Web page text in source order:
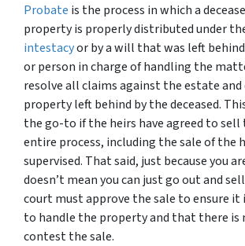
Probate is the process in which a
property is properly distributed under
intestacyor by a will that was left
or person in charge of handling the
resolve all claims against the estate
property left behind by the deceased.
the go-to if the heirs have agreed to sell
entire process, including the sale of the
supervised. That said, just because you
doesn’t mean you can just go out and
court must approve the sale to ensure it
to handle the property and that there
contest the sale.